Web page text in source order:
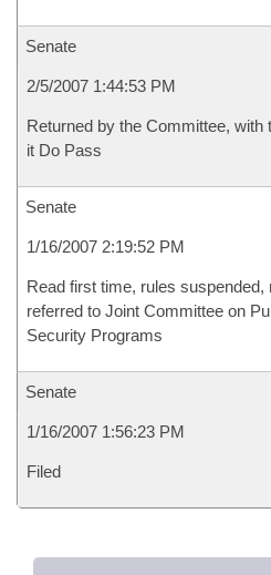
Senate
2/5/2007 1:44:53 PM
Returned by the Committee, with
it Do Pass
Senate
1/16/2007 2:19:52 PM
Read first time, rules suspended,
referred to Joint Committee on
Security Programs
Senate
1/16/2007 1:56:23 PM
Filed